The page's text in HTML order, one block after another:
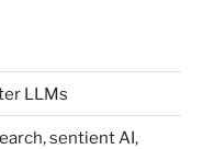
LLMs
sentient AI,